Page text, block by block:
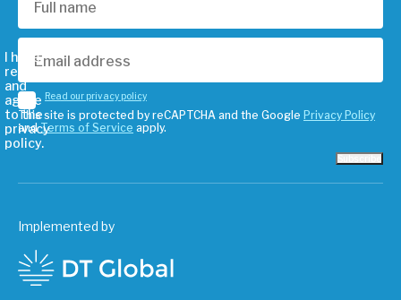
I have
read
and
agree
to the
privacy
policy.
Read our privacy policy
This site is protected by reCAPTCHA and the Google Privacy Policy
andTerms of Service apply.
Implemented by